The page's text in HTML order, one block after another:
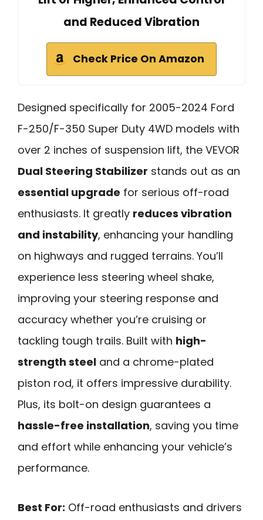
and Reduced Vibration
Check Price On Amazon
Designed specifically for 2005-2024 Ford
F-250/F-350 Super Duty 4WD models with
over 2 inches of suspension lift, the VEVOR
Dual Steering Stabilizer stands out as an
essential upgrade for serious off-road
enthusiasts. It greatly reduces vibration
and instability, enhancing your handling
on highways and rugged terrains. You’ll
experience less steering wheel shake,
improving your steering response and
accuracy whether you’re cruising or
tackling tough trails. Built with high-
strength steel and a chrome-plated
piston rod, it offers impressive durability.
Plus, its bolt-on design guarantees a
hassle-free installation, saving you time
and effort while enhancing your vehicle’s
performance.
Best For: Off-road enthusiasts and drivers